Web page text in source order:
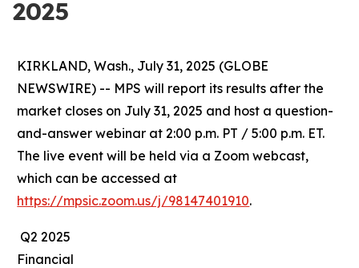
2025
KIRKLAND, Wash., July 31, 2025 (GLOBE
NEWSWIRE) -- MPS will report its results after the
market closes on July 31, 2025 and host a question-
and-answer webinar at 2:00 p.m. PT / 5:00 p.m. ET.
The live event will be held via a Zoom webcast,
which can be accessed at
https://mpsic.zoom.us/j/98147401910.
Q2 2025
Financial